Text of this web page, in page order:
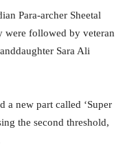
Para-archer Sheetal
were followed by veteran
Sara Ali
a new part called ‘Super
the second threshold,